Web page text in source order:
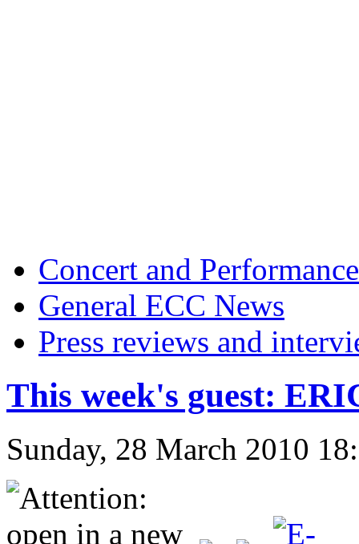
Concert and
General ECC News
Press reviews and
This week's guest:
Sunday, 28 March 2010